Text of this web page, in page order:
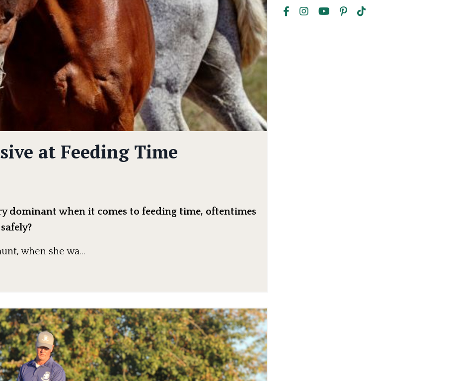
at Feeding Time
dominant when it comes to feeding time, oftentimes
when she wa...